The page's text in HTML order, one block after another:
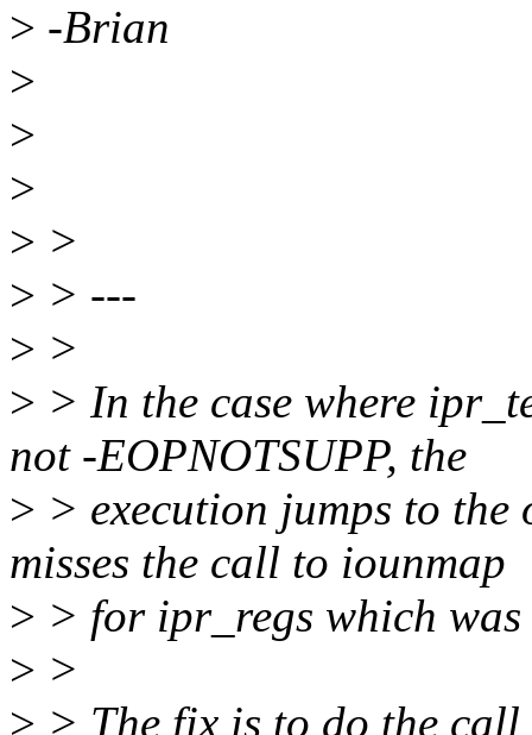
> -Brian
>
>
>
> >
> > ---
> >
> > In the case where
not -EOPNOTSUPP, the
> > execution jumps to
misses the call to iounmap
> > for ipr_regs which
> >
> > The fix is to do the